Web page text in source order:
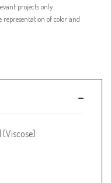
projects only.
of color and